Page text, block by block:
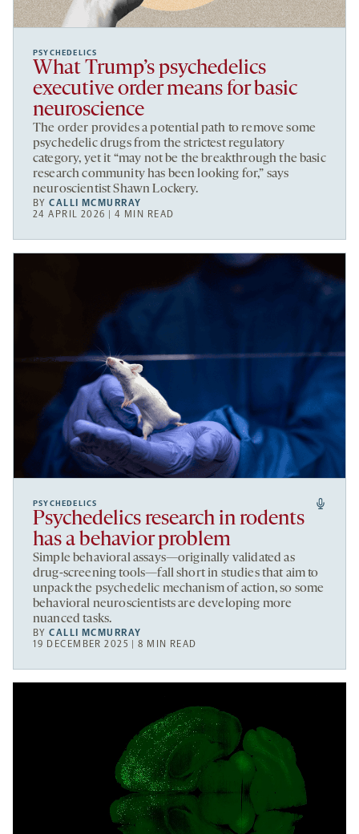
PSYCHEDELICS
What Trump’s psychedelics
executive order means for basic
neuroscience
The order provides a potential path to remove some
psychedelic drugs from the strictest regulatory
category, yet it “may not be the breakthrough the basic
research community has been looking for,” says
neuroscientist Shawn Lockery.
BYCALLI MCMURRAY
24 APRIL 2026 | 4 MIN READ
PSYCHEDELICS
Psychedelics research in rodents
has a behavior problem
Simple behavioral assays—originally validated as
drug-screening tools—fall short in studies that aim to
unpack the psychedelic mechanism of action, so some
behavioral neuroscientists are developing more
nuanced tasks.
BYCALLI MCMURRAY
19 DECEMBER 2025 | 8 MIN READ